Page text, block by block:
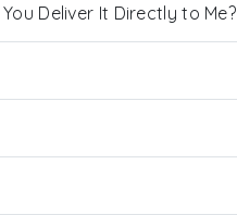
Deliver It Directly to Me?